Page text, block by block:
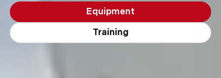
Equipment
Training